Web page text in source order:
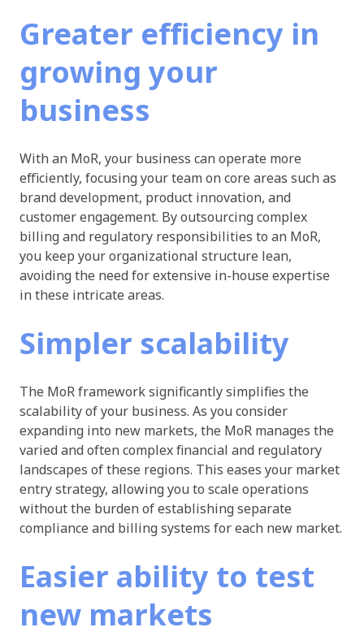
Greater efficiency in
growing your
business
With an MoR, your business can operate more
efficiently, focusing your team on core areas such as
brand development, product innovation, and
customer engagement. By outsourcing complex
billing and regulatory responsibilities to an MoR,
you keep your organizational structure lean,
avoiding the need for extensive in-house expertise
in these intricate areas.
Simpler scalability
The MoR framework significantly simplifies the
scalability of your business. As you consider
expanding into new markets, the MoR manages the
varied and often complex financial and regulatory
landscapes of these regions. This eases your market
entry strategy, allowing you to scale operations
without the burden of establishing separate
compliance and billing systems for each new market.
Easier ability to test
new markets